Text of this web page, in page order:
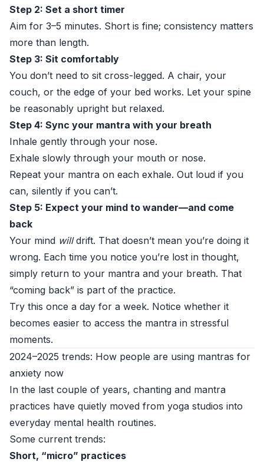
Step 2: Set a short timer
Aim for 3–5 minutes. Short is fine; consistency matters
more than length.
Step 3: Sit comfortably
You don’t need to sit cross-legged. A chair, your
couch, or the edge of your bed works. Let your spine
be reasonably upright but relaxed.
Step 4: Sync your mantra with your breath
Inhale gently through your nose.
Exhale slowly through your mouth or nose.
Repeat your mantra on each exhale. Out loud if you
can, silently if you can’t.
Step 5: Expect your mind to wander—and come
back
Your mind willdrift. That doesn’t mean you’re doing it
wrong. Each time you notice you’re lost in thought,
simply return to your mantra and your breath. That
“coming back” is part of the practice.
Try this once a day for a week. Notice whether it
becomes easier to access the mantra in stressful
moments.
2024–2025 trends: How people are using mantras for
anxiety now
In the last couple of years, chanting and mantra
practices have quietly moved from yoga studios into
everyday mental health routines.
Some current trends:
Short, “micro” practices